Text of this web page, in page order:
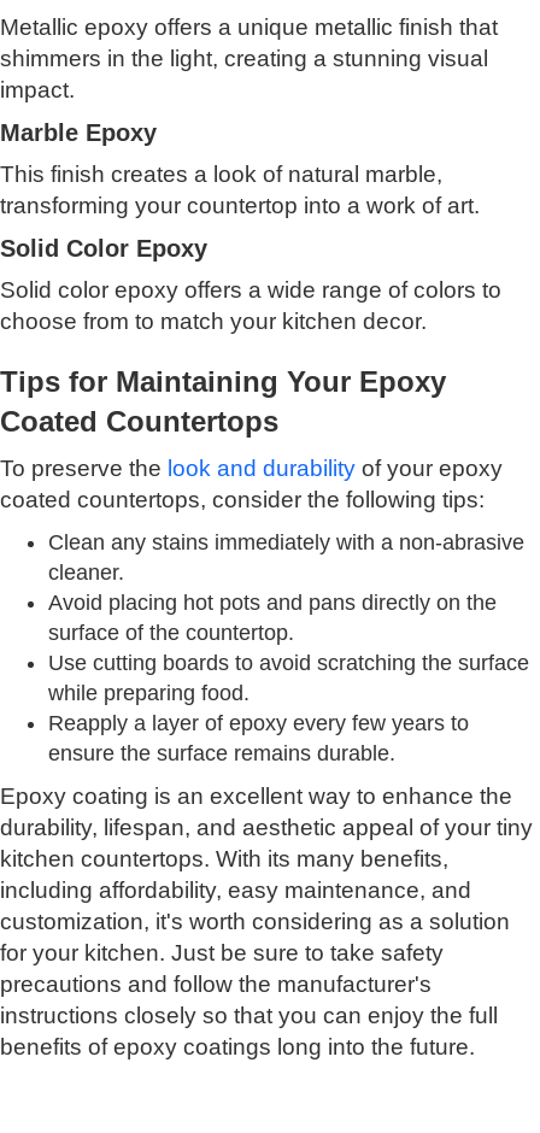
Metallic epoxy offers a unique metallic finish that
shimmers in the light, creating a stunning visual
impact.
Marble Epoxy
This finish creates a look of natural marble,
transforming your countertop into a work of art.
Solid Color Epoxy
Solid color epoxy offers a wide range of colors to
choose from to match your kitchen decor.
Tips for Maintaining Your Epoxy
Coated Countertops
To preserve the look and durability of your epoxy
coated countertops, consider the following tips:
Clean any stains immediately with a non-abrasive
cleaner.
Avoid placing hot pots and pans directly on the
surface of the countertop.
Use cutting boards to avoid scratching the surface
while preparing food.
Reapply a layer of epoxy every few years to
ensure the surface remains durable.
Epoxy coating is an excellent way to enhance the
durability, lifespan, and aesthetic appeal of your tiny
kitchen countertops. With its many benefits,
including affordability, easy maintenance, and
customization, it's worth considering as a solution
for your kitchen. Just be sure to take safety
precautions and follow the manufacturer's
instructions closely so that you can enjoy the full
benefits of epoxy coatings long into the future.